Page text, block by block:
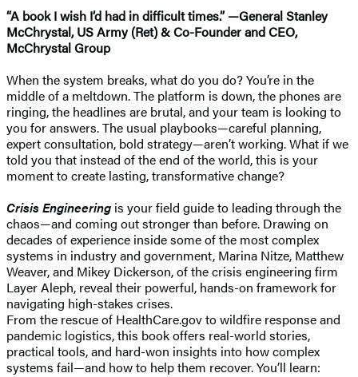
“A book I wish I’d had in difficult times.” —General Stanley
McChrystal, US Army (Ret) & Co-Founder and CEO,
McChrystal Group
When the system breaks, what do you do? You’re in the
middle of a meltdown. The platform is down, the phones are
ringing, the headlines are brutal, and your team is looking to
you for answers. The usual playbooks—careful planning,
expert consultation, bold strategy—aren’t working. What if we
told you that instead of the end of the world, this is your
moment to create lasting, transformative change?
Crisis Engineering is your field guide to leading through the
chaos—and coming out stronger than before. Drawing on
decades of experience inside some of the most complex
systems in industry and government, Marina Nitze, Matthew
Weaver, and Mikey Dickerson, of the crisis engineering firm
Layer Aleph, reveal their powerful, hands-on framework for
navigating high-stakes crises.
From the rescue of HealthCare.gov to wildfire response and
pandemic logistics, this book offers real-world stories,
practical tools, and hard-won insights into how complex
systems fail—and how to help them recover. You’ll learn: